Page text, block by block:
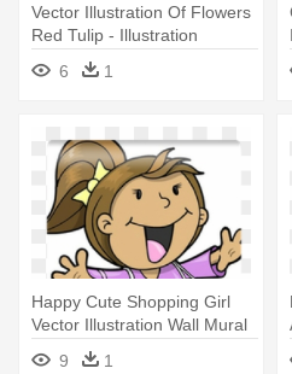
Vector Illustration Of Flowers
Red Tulip - Illustration
6
1
Happy Cute Shopping Girl
Vector Illustration Wall Mural
- Illustration
9 1